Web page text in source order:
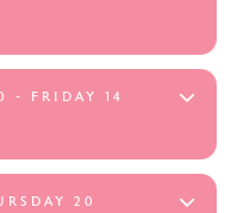
- FRIDAY 14
20